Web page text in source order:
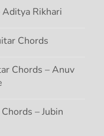
Rikhari
Chords
Chords – Anuv
– Jubin